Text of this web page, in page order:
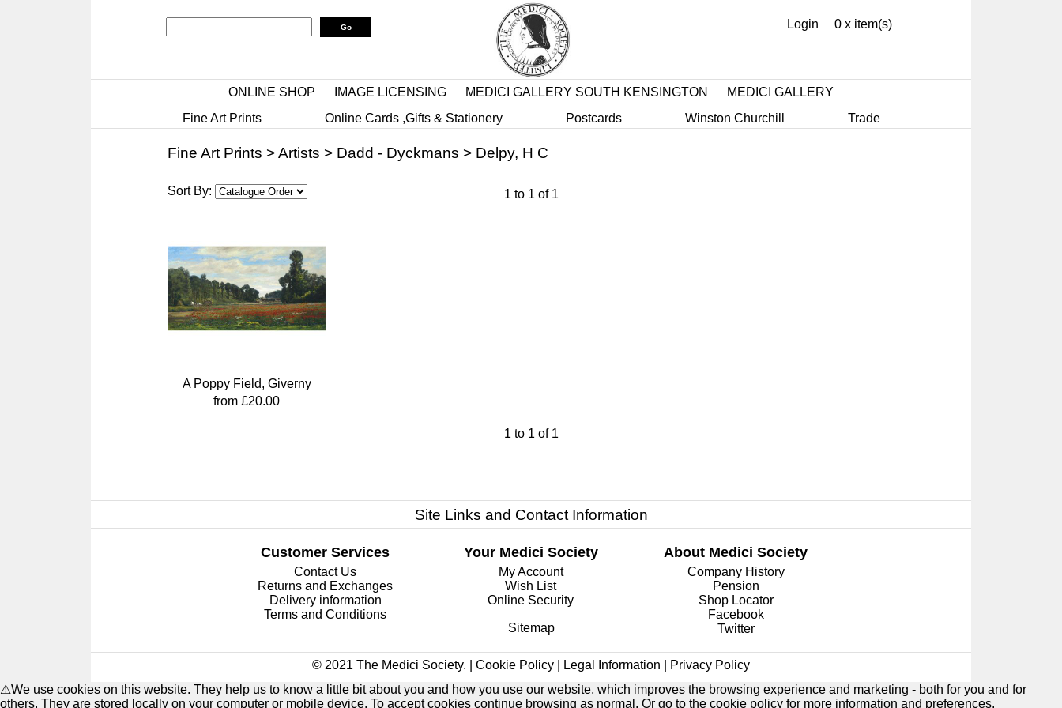
0 x item(s)
Login
ONLINE SHOP IMAGE LICENSING MEDICI GALLERY SOUTH KENSINGTON
MEDICI GALLERY
Fine Art Prints
Online Cards ,Gifts & Stationery Postcards Winston Churchill Trade
Fine Art Prints >Artists > Dadd - Dyckmans > Delpy, H C
Sort By: 1 to 1 of 1
A Poppy Field, Giverny
from £20.00
1 to 1 of 1
Site Links and Contact Information
Customer Services
Contact Us
Returns and Exchanges
Delivery information
Terms and Conditions
Your Medici Society
My Account
Wish List
Online Security
About Medici Society
Company History
Pension
Shop Locator
Facebook
Twitter
© 2021 The Medici Society. | Cookie Policy Legal Information Privacy Policy
Sitemap
⚠We use cookies on this website. They help us to know a little bit about you and how you use our website, which improves the browsing experience and marketing - both for you and for
others. They are stored locally on your computer or mobile device. To accept cookies continue browsing as normal. Or go to the cookie policy for more information and preferences.